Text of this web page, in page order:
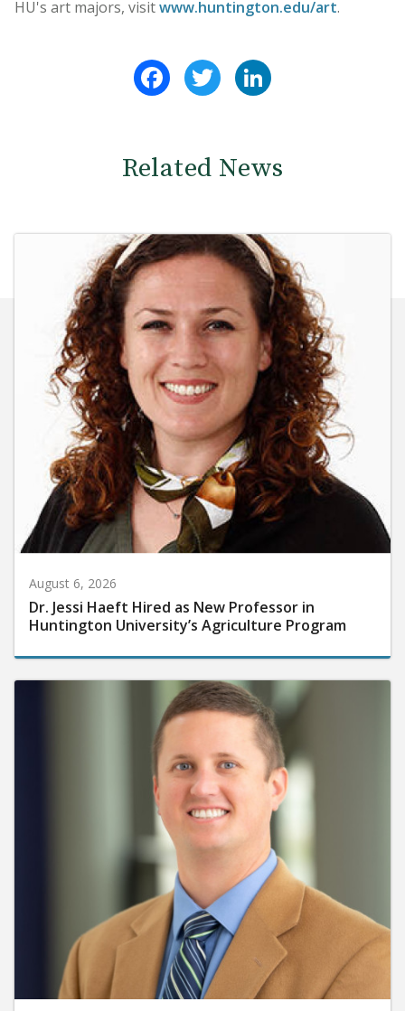
HU's art majors, visitwww.huntington.edu/art.
FacebookTwitter
Related News
August 6, 2026
Dr. Jessi Haeft Hired as New Professor in
Huntington University’s Agriculture Program